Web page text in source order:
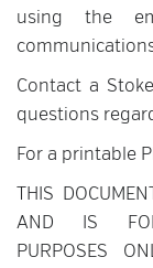
using the
Contact a
questions
For a printable
THIS
AND IS FOR
PURPOSES